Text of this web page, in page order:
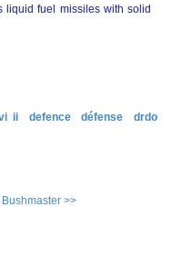
liquid fuel missiles with solid
ii defence défense
drdo
>>